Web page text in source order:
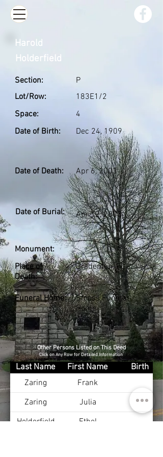
Section:
Lot/Row:
Space:
Date of Birth:
P
183E1/2
4
Dec 24, 1909
Date of Death: Apr 6, 2003
Date of Burial: Apr 12, 2003
Monument:
Place of
Death:
Bradenton, FL
Funeral Home:
Stoess Funeral
Home
Harold
Holderfield
Other Persons Listed on This Deed
Click on Any Row for Detailed Information
Last Name First Name
Birth
Zaring
Frank
Zaring
Julia
Holderfield
Ethel